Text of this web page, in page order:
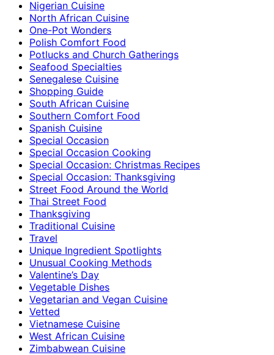
Nigerian Cuisine
North African Cuisine
One-Pot Wonders
Polish Comfort Food
Potlucks and Church Gatherings
Seafood Specialties
Senegalese Cuisine
Shopping Guide
South African Cuisine
Southern Comfort Food
Spanish Cuisine
Special Occasion
Special Occasion Cooking
Special Occasion: Christmas Recipes
Special Occasion: Thanksgiving
Street Food Around the World
Thai Street Food
Thanksgiving
Traditional Cuisine
Travel
Unique Ingredient Spotlights
Unusual Cooking Methods
Valentine’s Day
Vegetable Dishes
Vegetarian and Vegan Cuisine
Vetted
Vietnamese Cuisine
West African Cuisine
Zimbabwean Cuisine